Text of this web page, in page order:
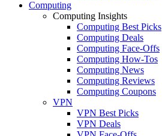
Computing
Computing Insights
Computing Best Picks
Computing Deals
Computing Face-Offs
Computing How-Tos
Computing News
Computing Reviews
Computing Coupons
VPN
VPN Best Picks
VPN Deals